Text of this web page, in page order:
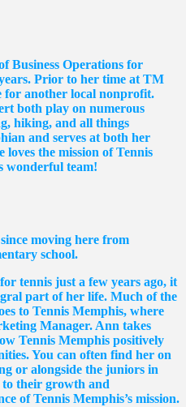
Business Operations for
Prior to her time at TM
for another local nonprofit.
both play on numerous
hiking, and all things
and serves at both her
the mission of Tennis
wonderful team!
moving here from
school.
tennis just a few years ago, it
part of her life. Much of the
to Tennis Memphis, where
Manager. Ann takes
Tennis Memphis positively
You can often find her on
or alongside the juniors in
their growth and
of Tennis Memphis’s mission.